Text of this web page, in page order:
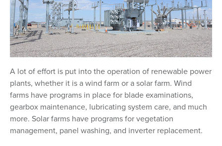
A lot of effort is put into the operation of renewable power
plants, whether it is a wind farm or a solar farm. Wind
farms have programs in place for blade examinations,
gearbox maintenance, lubricating system care, and much
more. Solar farms have programs for vegetation
management, panel washing, and inverter replacement.